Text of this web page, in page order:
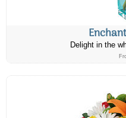
Delight in the